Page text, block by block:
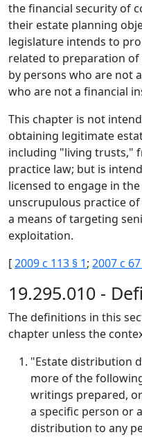
the financial security of
their estate planning
legislature intends to
related to preparation
by persons who are not
who are not a financial
This chapter is not
obtaining legitimate
including "living trusts,"
practice law; but is
licensed to engage in
unscrupulous practice
a means of targeting
exploitation.
[2009 c 113 § 1; 2007 c 67
19.295.010 -
The definitions in this
chapter unless the
"Estate distribution
more of the
writings prepared,
a specific person or
distribution to any